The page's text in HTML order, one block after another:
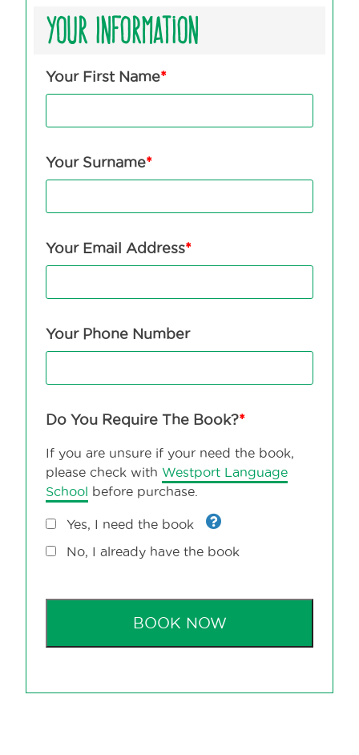
Your Information
Your First Name*
Your Surname*
Your Email Address*
Your Phone Number
Do You Require The Book?*
If you are unsure if your need the book,
please check with Westport Language
School before purchase.
Yes, I need the book
No, I already have the book
BOOK NOW